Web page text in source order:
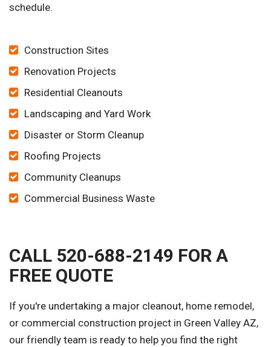
schedule.
Construction Sites
Renovation Projects
Residential Cleanouts
Landscaping and Yard Work
Disaster or Storm Cleanup
Roofing Projects
Community Cleanups
Commercial Business Waste
CALL 520-688-2149 FOR A
FREE QUOTE
If you're undertaking a major cleanout, home remodel,
or commercial construction project in Green Valley AZ,
our friendly team is ready to help you find the right